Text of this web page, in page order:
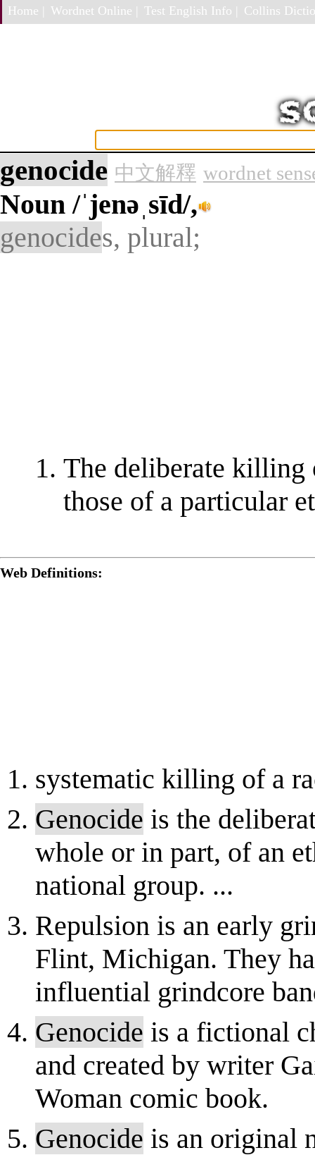
Home | Wordnet Online | Test English Info | Collins
genocide 中文解釋 wordnet
Noun/ˈjenəˌsīd/,
genocides, plural;
The deliberate killing
those of a particular
Web Definitions:
systematic killing of a
Genocide is the
whole or in part, of an
national group. ...
Repulsion is an early
Flint, Michigan. They
influential grindcore
Genocide is a fictional
and created by writer
Woman comic book.
Genocide is an original